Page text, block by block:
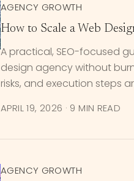
AGENCY GROWTH
How to Scale a Web
A practical, SEO-focused
design agency without
risks, and execution steps
APRIL 19, 2026 · 9 MIN READ
AGENCY GROWTH